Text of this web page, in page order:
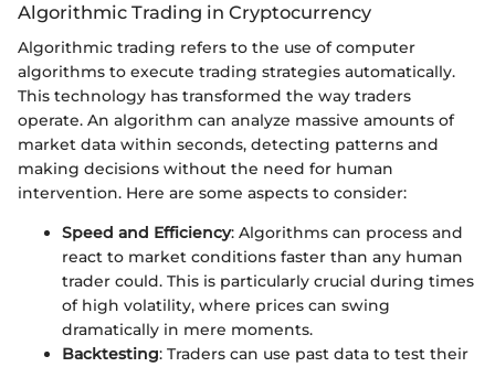
Algorithmic Trading in Cryptocurrency
Algorithmic trading refers to the use of computer
algorithms to execute trading strategies automatically.
This technology has transformed the way traders
operate. An algorithm can analyze massive amounts of
market data within seconds, detecting patterns and
making decisions without the need for human
intervention. Here are some aspects to consider:
Speed and Efficiency: Algorithms can process and
react to market conditions faster than any human
trader could. This is particularly crucial during times
of high volatility, where prices can swing
dramatically in mere moments.
Backtesting: Traders can use past data to test their